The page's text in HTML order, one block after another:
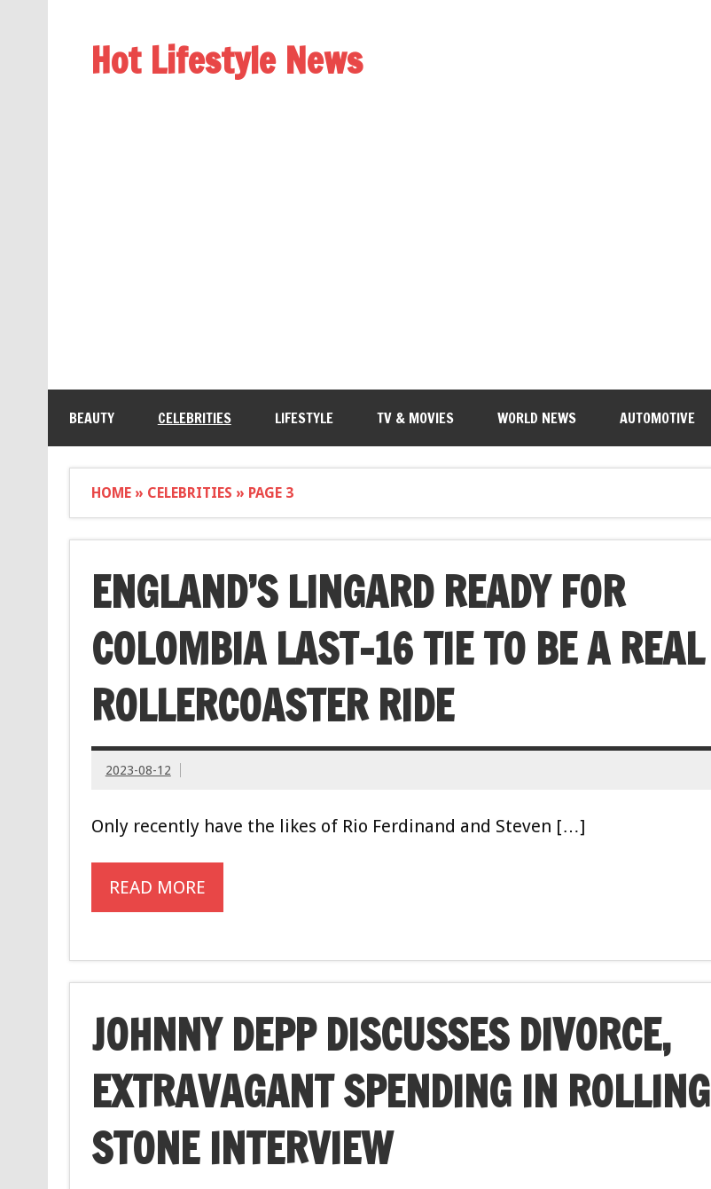
Hot Lifestyle News
BEAUTY CELEBRITIES LIFESTYLE TV & MOVIES WORLD NEWS AUTOMOTIVE
HOME» CELEBRITIES » PAGE 3
ENGLAND’S LINGARD READY FOR
COLOMBIA LAST-16 TIE TO BE A REAL
ROLLERCOASTER RIDE
2023-08-12
Only recently have the likes of Rio Ferdinand and Steven […]
READ MORE
JOHNNY DEPP DISCUSSES DIVORCE,
EXTRAVAGANT SPENDING IN ROLLING
STONE INTERVIEW